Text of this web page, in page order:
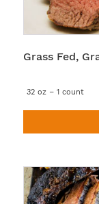
Grass Fed,
32 oz – 1 count